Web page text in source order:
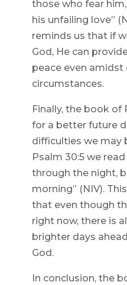
those who fear
his unfailing love”
reminds us that if
God, He can
peace even
circumstances.
Finally, the book of
for a better future
difficulties we may
Psalm 30:5 we
through the night,
morning” (NIV).
that even though
right now, there is
brighter days
God.
In conclusion, the